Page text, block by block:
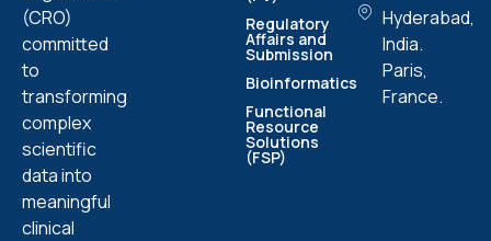
(CRO)
committed
to
transforming
complex
scientific
data into
meaningful
clinical
Regulatory
Affairs and
Submission
Bioinformatics
Functional
Resource
Solutions
(FSP)
Hyderabad,
India.
Paris,
France.